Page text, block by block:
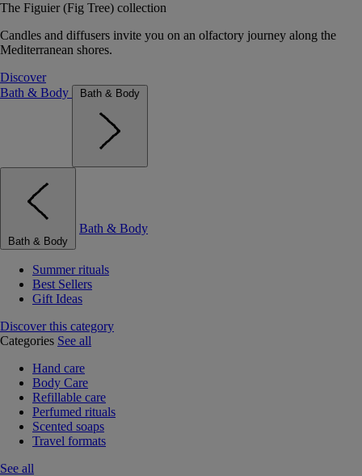
The Figuier (Fig Tree) collection
Candles and diffusers invite you on an olfactory journey along the
Mediterranean shores.
Discover
Bath & Body
Bath & Body
Bath & Body
Bath & Body
Summer rituals
Best Sellers
Gift Ideas
Discover this category
Categories See all
Hand care
Body Care
Refillable care
Perfumed rituals
Scented soaps
Travel formats
See all